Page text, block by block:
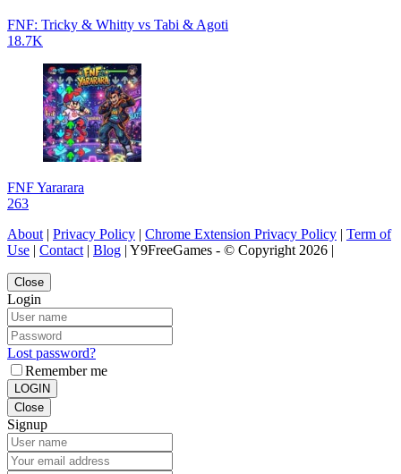
FNF: Tricky & Whitty vs Tabi & Agoti
18.7K
FNF Yararara
263
About | Privacy Policy | Chrome Extension Privacy Policy | Term of
Use | Contact | Blog | Y9FreeGames - © Copyright 2026 |
Close
Login
Lost password?
Remember me
LOGIN
Close
Signup